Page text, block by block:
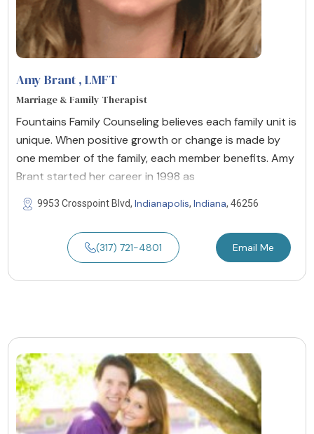
Amy Brant , LMFT
Marriage & Family Therapist
Fountains Family Counseling believes each family unit is
unique. When positive growth or change is made by
one member of the family, each member benefits. Amy
Brant started her career in 1998 as
9953 Crosspoint Blvd, Indianapolis, Indiana, 46256
(317) 721-4801 Email Me